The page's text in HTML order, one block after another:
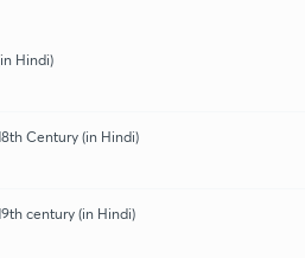
Hindi)
Century (in Hindi)
century (in Hindi)